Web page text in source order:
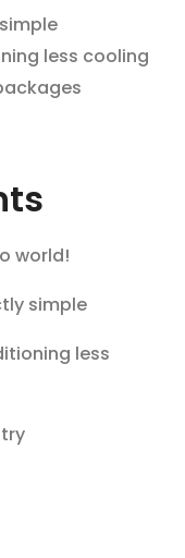
less cooling
world!
simple
less